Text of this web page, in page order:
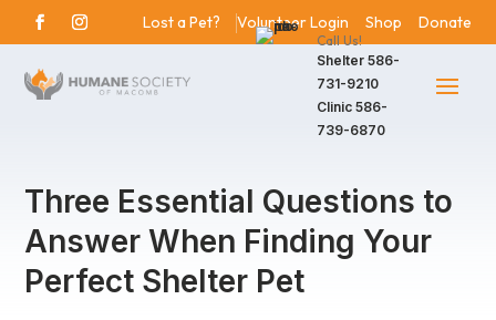
Lost a Pet? Volunteer Login Shop Donate
Call Us!
Shelter 586-
731-9210
Clinic 586-
739-6870
Three Essential Questions to
Answer When Finding Your
Perfect Shelter Pet